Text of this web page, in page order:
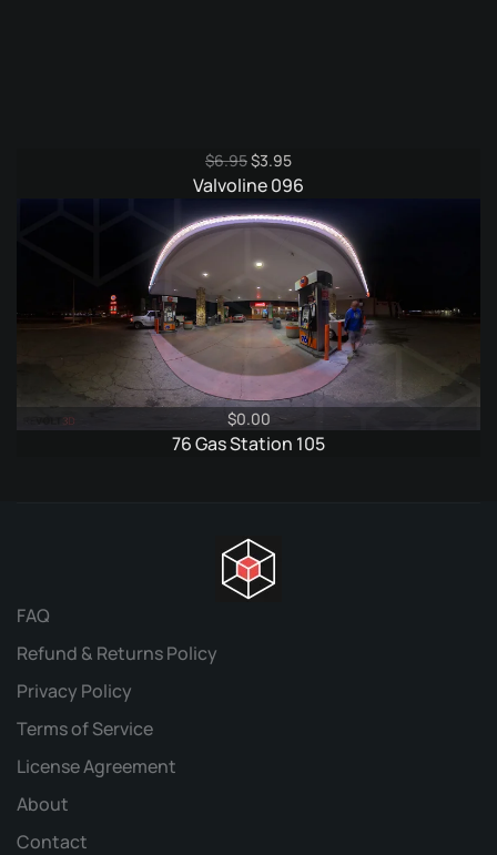
$6.95Original
price
was:
$6.95.
$3.95Current
price
is:
$3.95.
Valvoline 096
$0.00
76 Gas Station 105
FAQ
Refund & Returns Policy
Privacy Policy
Terms of Service
License Agreement
About
Contact